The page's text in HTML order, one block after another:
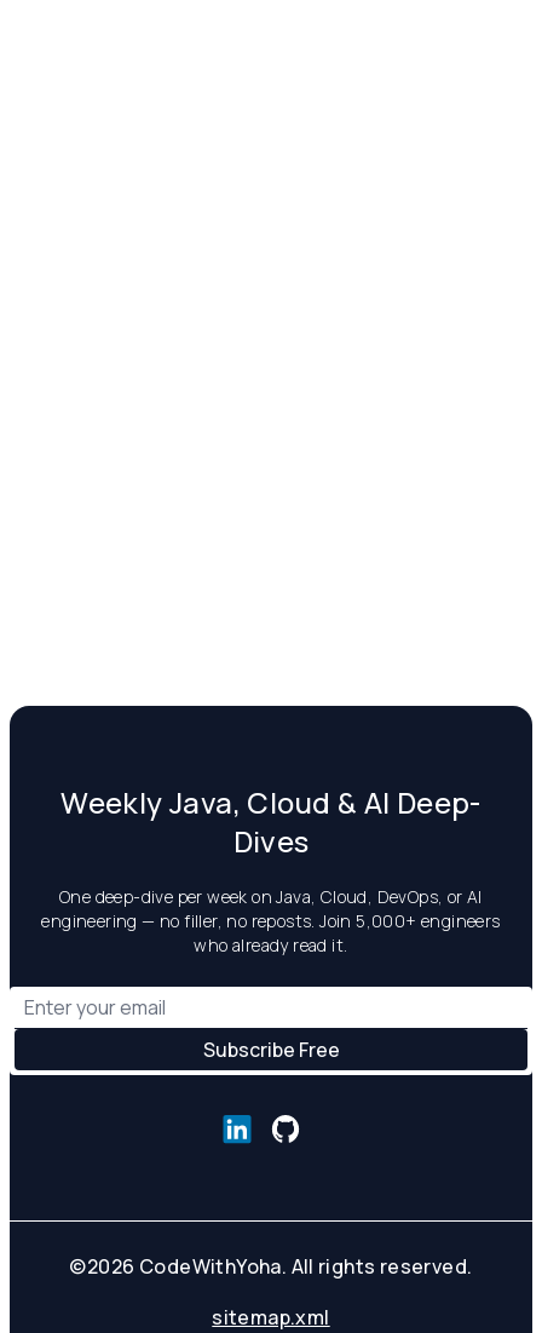
Weekly Java, Cloud & AI Deep-
Dives
One deep-dive per week on Java, Cloud, DevOps, or AI
engineering — no filler, no reposts. Join 5,000+ engineers
who already read it.
©2026 CodeWithYoha. All rights reserved.
sitemap.xml